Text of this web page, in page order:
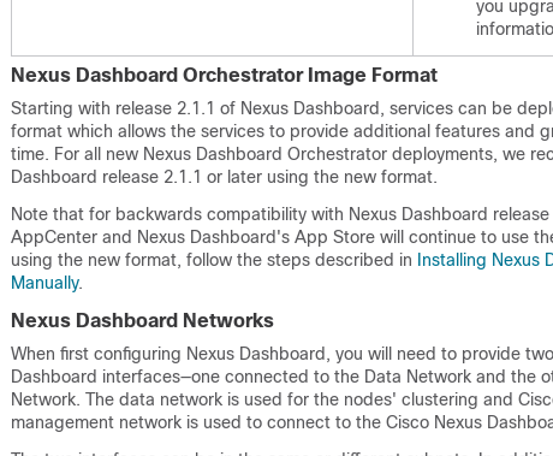
you
Nexus Dashboard Orchestrator Image Format
Starting with release 2.1.1 of Nexus Dashboard, services can be
format which allows the services to provide additional features and
time. For all new Nexus Dashboard Orchestrator deployments, we
Dashboard release 2.1.1 or later using the new format.
Note that for backwards compatibility with Nexus Dashboard
AppCenter and Nexus Dashboard's App Store will continue to use
using the new format, follow the steps described in
Installing Nexus
Manually.
Nexus Dashboard Networks
When first configuring Nexus Dashboard, you will need to provide
Dashboard interfaces—one connected to the Data Network and the
Network. The data network is used for the nodes' clustering and
management network is used to connect to the Cisco Nexus